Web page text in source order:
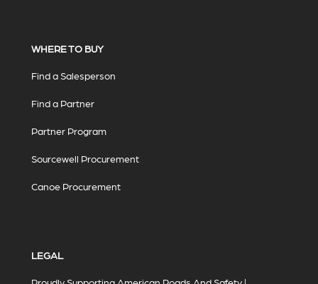
WHERE TO BUY
Find a Salesperson
Find a Partner
Partner Program
Sourcewell Procurement
Canoe Procurement
LEGAL